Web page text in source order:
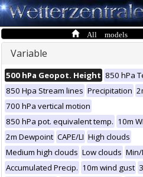
All models
Variable
500 hPa Geopot. Height 850 hPa
850 Hpa Stream lines Precipitation
700 hPa vertical motion
850 hPa pot. equivalent temp. 10m
2m Dewpoint CAPE/LI High clouds
Medium high clouds Low clouds Min/
Accumulated Precip. 10m wind gust